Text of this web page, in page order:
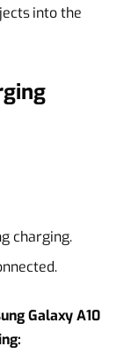
into the
charging.
Galaxy A10